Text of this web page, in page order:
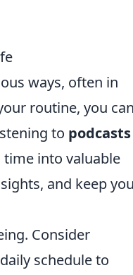
ways, often in
routine, you can
to podcasts
into valuable
and keep
Consider
schedule to